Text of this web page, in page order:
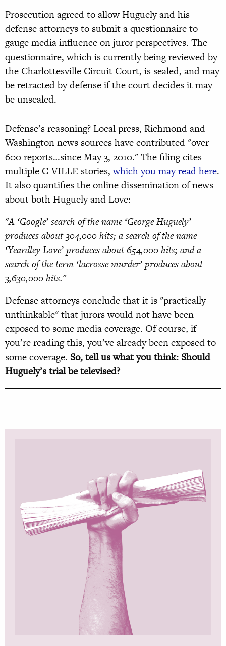
Prosecution agreed to allow Huguely and his
defense attorneys to submit a questionnaire to
gauge media influence on juror perspectives. The
questionnaire, which is currently being reviewed by
the Charlottesville Circuit Court, is sealed, and may
be retracted by defense if the court decides it may
be unsealed.
Defense’s reasoning? Local press, Richmond and
Washington news sources have contributed "over
600 reports…since May 3, 2010." The filing cites
multiple C-VILLE stories,which you may read here.
It also quantifies the online dissemination of news
about both Huguely and Love:
"A ‘Google’ search of the name ‘George Huguely’
produces about 304,000 hits; a search of the name
‘Yeardley Love’ produces about 654,000 hits; and a
search of the term ‘lacrosse murder’ produces about
3,630,000 hits."
Defense attorneys conclude that it is "practically
unthinkable" that jurors would not have been
exposed to some media coverage. Of course, if
you’re reading this, you’ve already been exposed to
some coverage. So, tell us what you think: Should
Huguely’s trial be televised?